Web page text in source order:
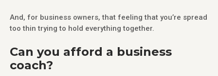
And, for business owners, that feeling that you’re spread
too thin trying to hold everything together.
Can you afford a business
coach?